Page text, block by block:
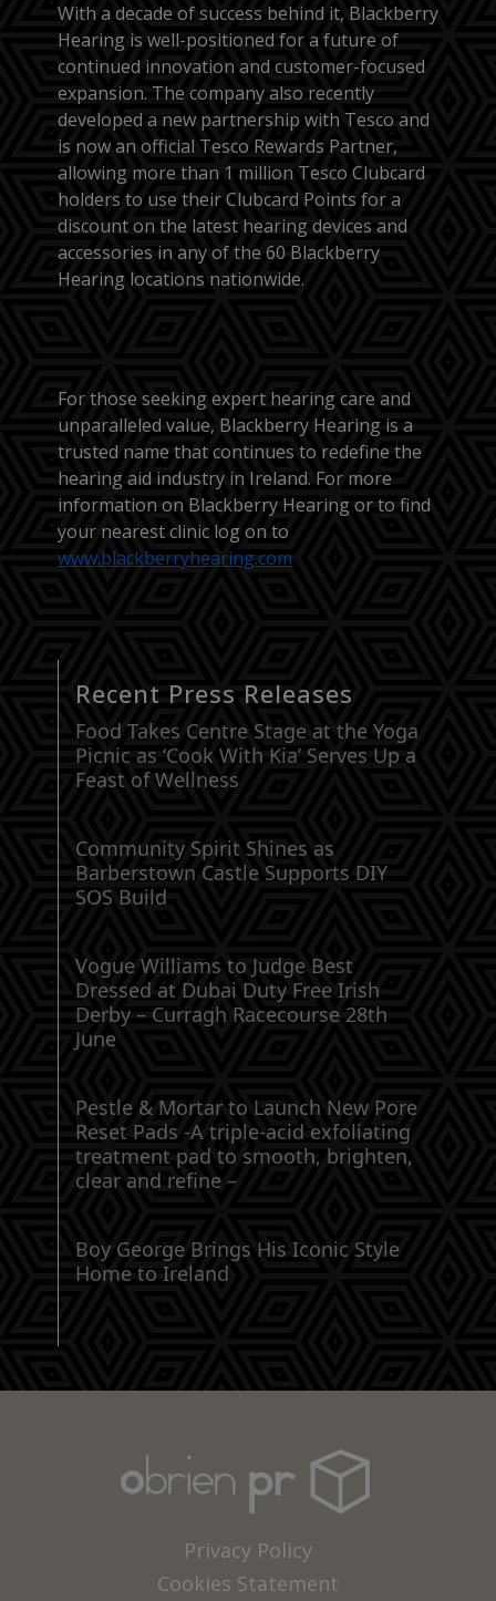
With a decade of success behind it, Blackberry
Hearing is well-positioned for a future of
continued innovation and customer-focused
expansion. The company also recently
developed a new partnership with Tesco and
is now an official Tesco Rewards Partner,
allowing more than 1 million Tesco Clubcard
holders to use their Clubcard Points for a
discount on the latest hearing devices and
accessories in any of the 60 Blackberry
Hearing locations nationwide.
For those seeking expert hearing care and
unparalleled value, Blackberry Hearing is a
trusted name that continues to redefine the
hearing aid industry in Ireland. For more
information on Blackberry Hearing or to find
your nearest clinic log on to
www.blackberryhearing.com
Recent Press Releases
Food Takes Centre Stage at the Yoga
Picnic as ‘Cook With Kia’ Serves Up a
Feast of Wellness
Community Spirit Shines as
Barberstown Castle Supports DIY
SOS Build
Vogue Williams to Judge Best
Dressed at Dubai Duty Free Irish
Derby – Curragh Racecourse 28th
June
Pestle & Mortar to Launch New Pore
Reset Pads -A triple-acid exfoliating
treatment pad to smooth, brighten,
clear and refine –
Boy George Brings His Iconic Style
Home to Ireland
Privacy Policy
Cookies Statement